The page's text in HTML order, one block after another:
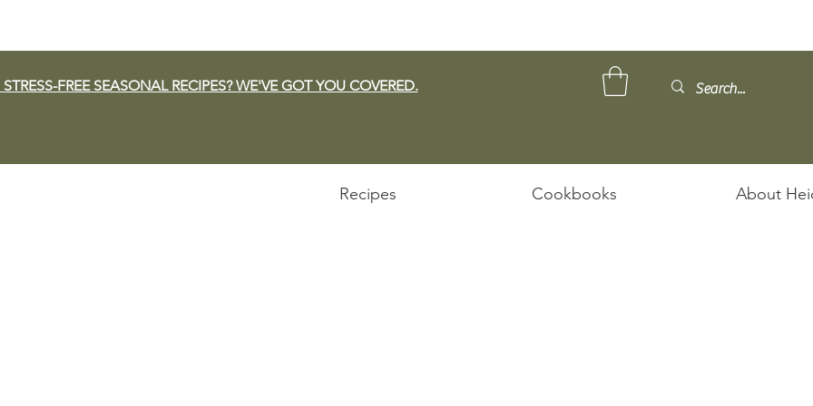
FREE SEASONAL RECIPES? WE'VE GOT YOU COVERED.
Recipes Cookbooks About